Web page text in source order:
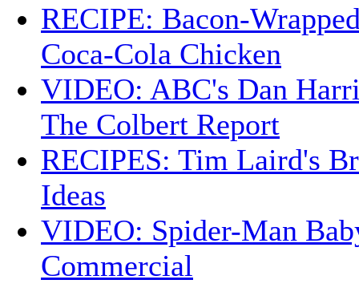
RECIPE: Bacon-
Coca-Cola Chicken
VIDEO: ABC's Dan
The Colbert Report
RECIPES: Tim Laird's
Ideas
VIDEO: Spider-Man
Commercial